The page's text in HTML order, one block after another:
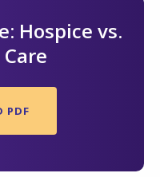
Hospice vs.
PDF